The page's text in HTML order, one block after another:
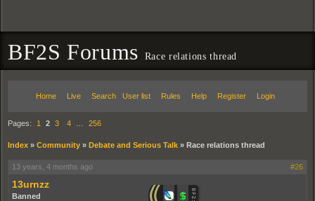
BF2S Forums Race relations thread
Home Live Search User list Rules Help Register Login
Pages: 1 2 3 4 256
Index » Community » Debate and Serious Talk » Race relations thread
13 years, 4 months ago #26
13urnzz
Banned